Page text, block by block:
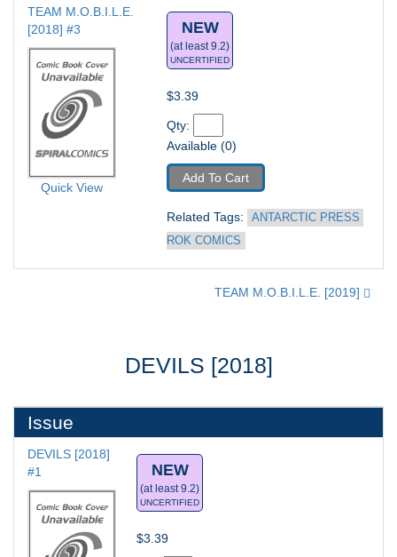
TEAM M.O.B.I.L.E.
[2018] #3
Quick View
NEW
(at least 9.2)
UNCERTIFIED
$3.39
Qty:
Available (0)
Add To Cart
Related Tags:
ANTARCTIC PRESS
ROK COMICS
TEAM M.O.B.I.L.E. [2019]
DEVILS [2018]
Issue
DEVILS [2018]
#1
NEW
(at least 9.2)
UNCERTIFIED
$3.39